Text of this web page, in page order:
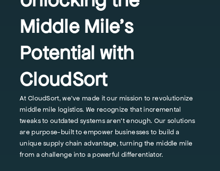
Middle Mile's
Potential with
CloudSort
At CloudSort, we've made it our mission to revolutionize
middle mile logistics. We recognize that incremental
tweaks to outdated systems aren't enough. Our solutions
are purpose-built to empower businesses to build a
unique supply chain advantage, turning the middle mile
from a challenge into a powerful differentiator.